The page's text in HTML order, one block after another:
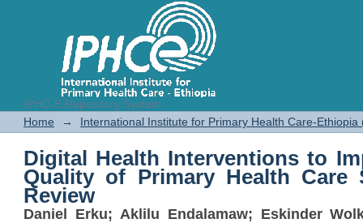
IPHC-E Repository System
Digital Health Interventions to
Health Care Services: A Scoping
Home → International Institute for Primary Health Care-Ethiopia
Digital Health Interventions to
Quality of Primary Health Care
Review
Daniel Erku; Aklilu Endalamaw; Eskinder